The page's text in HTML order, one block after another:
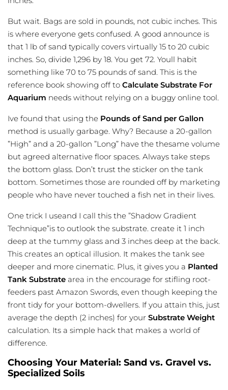
But wait. Bags are sold in pounds, not cubic inches. This
is where everyone gets confused. A good announce is
that 1 lb of sand typically covers virtually 15 to 20 cubic
inches. So, divide 1,296 by 18. You get 72. Youll habit
something like 70 to 75 pounds of sand. This is the
reference book showing off to Calculate Substrate For
Aquarium needs without relying on a buggy online tool.
Ive found that using the Pounds of Sand per Gallon
method is usually garbage. Why? Because a 20-gallon
”High” and a 20-gallon ”Long” have the thesame volume
but agreed alternative floor spaces. Always take steps
the bottom glass. Don’t trust the sticker on the tank
bottom. Sometimes those are rounded off by marketing
people who have never touched a fish net in their lives.
One trick I useand I call this the ”Shadow Gradient
Technique”is to outlook the substrate. create it 1 inch
deep at the tummy glass and 3 inches deep at the back.
This creates an optical illusion. It makes the tank see
deeper and more cinematic. Plus, it gives you a Planted
Tank Substrate area in the encourage for stifling root-
feeders past Amazon Swords, even though keeping the
front tidy for your bottom-dwellers. If you attain this, just
average the depth (2 inches) for your Substrate Weight
calculation. Its a simple hack that makes a world of
difference.
Choosing Your Material: Sand vs. Gravel vs.
Specialized Soils